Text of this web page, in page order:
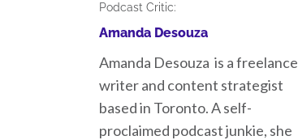
Podcast Critic:
Amanda Desouza
Amanda Desouza is a freelance
writer and content strategist
based in Toronto. A self-
proclaimed podcast junkie, she